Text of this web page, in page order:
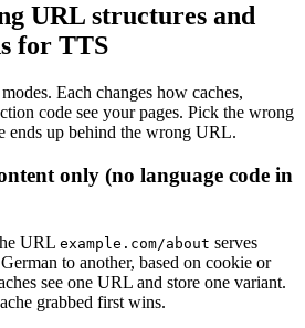
URL structures and
for TTS
Each changes how caches,
code see your pages. Pick the wrong
ends up behind the wrong URL.
only (no language code in
URL example.com/about serves
to another, based on cookie or
see one URL and store one variant.
grabbed first wins.